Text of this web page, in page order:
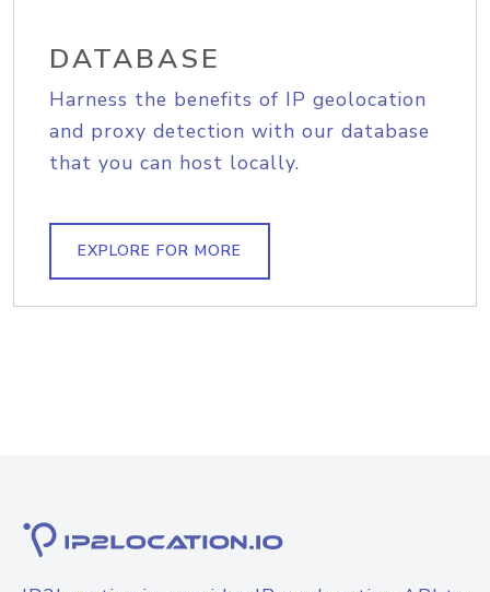
DATABASE
Harness the benefits of IP geolocation
and proxy detection with our database
that you can host locally.
EXPLORE FOR MORE